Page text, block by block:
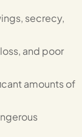
secrecy,
and poor
amounts of